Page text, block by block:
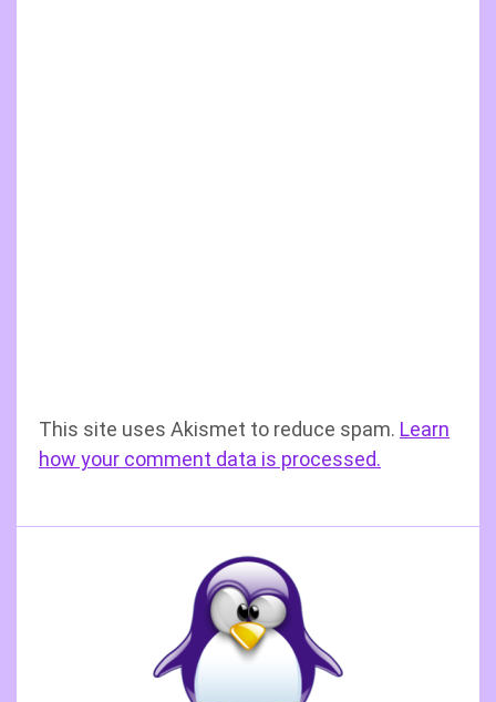
This site uses Akismet to reduce spam. Learn
how your comment data is processed.